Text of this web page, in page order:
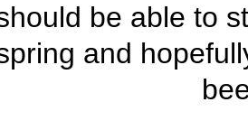
be able to
and